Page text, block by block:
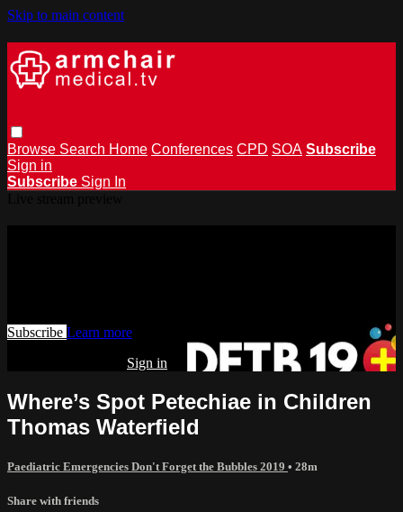
Skip to main content
Browse Search Home Conferences CPD SOA Subscribe
Sign in
Subscribe Sign In
Subscribe Learn more
Sign in
Where’s Spot Petechiae in Children
Thomas Waterfield
Paediatric Emergencies Don't Forget the Bubbles 2019 • 28m
Share with friends